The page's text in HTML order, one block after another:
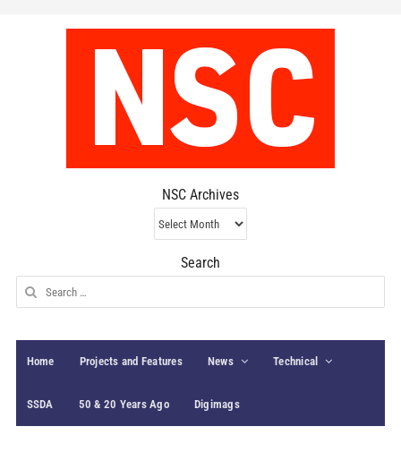
NSC Archives
NSC
Archives
Search
Search
for:
Home Projects and Features News Technical
SSDA 50 & 20 Years Ago Digimags